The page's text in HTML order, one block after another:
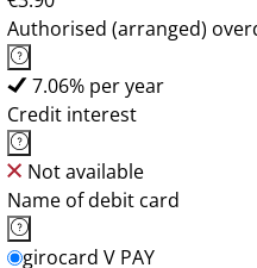
Authorised (arranged)
7.06% per year
Credit interest
Not available
Name of debit card
girocard V PAY